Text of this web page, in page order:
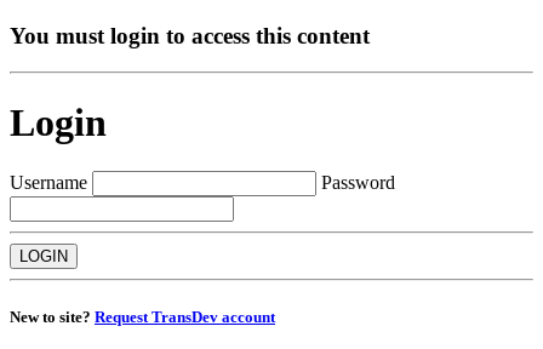
You must login to access this content
Login
Username Password
New to site? Request TransDev account